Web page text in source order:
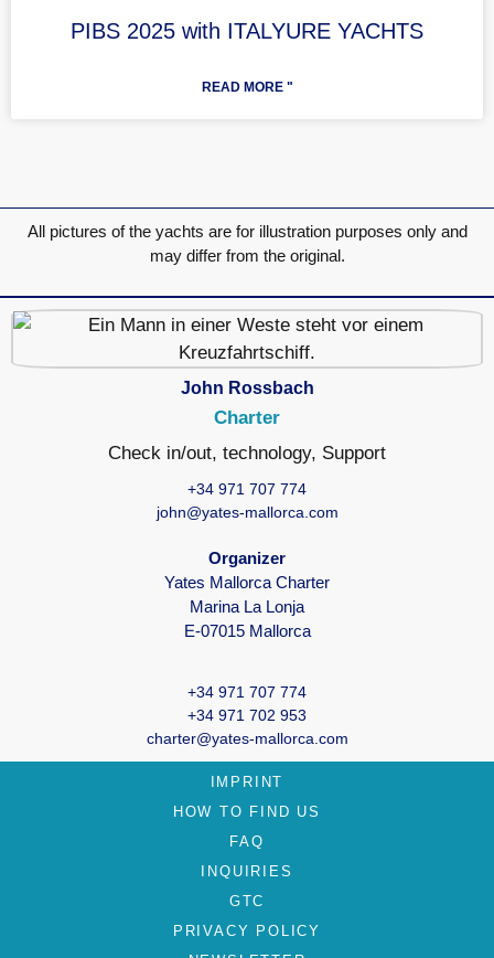
PIBS 2025 with ITALYURE YACHTS
READ MORE "
All pictures of the yachts are for illustration purposes only and
may differ from the original.
John Rossbach
Charter
Check in/out, technology, Support
+34 971 707 774
john@yates-mallorca.com
Organizer
Yates Mallorca Charter
Marina La Lonja
E-07015 Mallorca
+34 971 707 774
+34 971 702 953
charter@yates-mallorca.com
IMPRINT
HOW TO FIND US
FAQ
INQUIRIES
GTC
PRIVACY POLICY